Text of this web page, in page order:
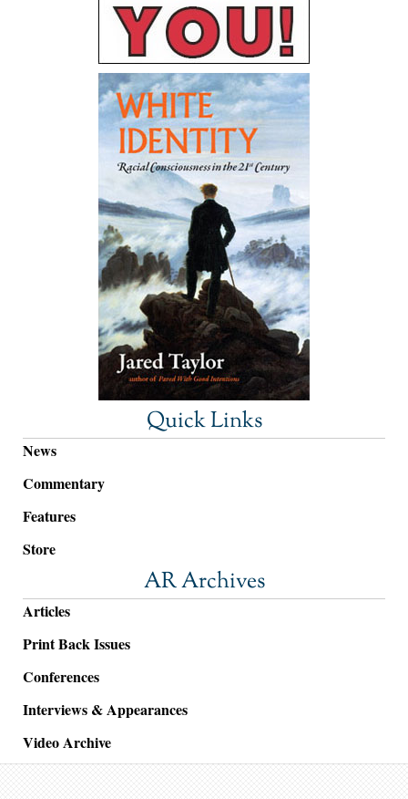
Quick Links
News
Commentary
Features
Store
AR Archives
Articles
Print Back Issues
Conferences
Interviews & Appearances
Video Archive